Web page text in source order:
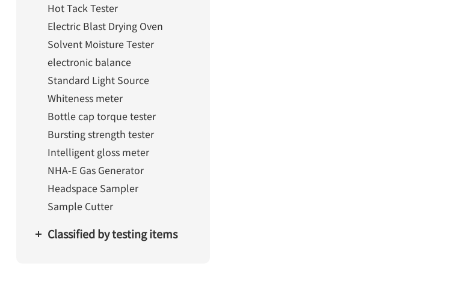
Hot Tack Tester
Electric Blast Drying Oven
Solvent Moisture Tester
electronic balance
Standard Light Source
Whiteness meter
Bottle cap torque tester
Bursting strength tester
Intelligent gloss meter
NHA-E Gas Generator
Headspace Sampler
Sample Cutter
Classified by testing items